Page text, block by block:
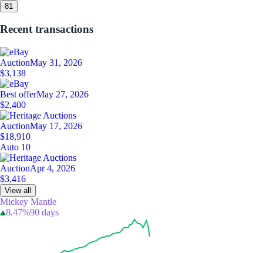
81
Recent transactions
AuctionMay 31, 2026
$3,138
Best offerMay 27, 2026
$2,400
AuctionMay 17, 2026
$18,910
Auto 10
AuctionApr 4, 2026
$3,416
View all
Mickey Mantle
8.47%90 days